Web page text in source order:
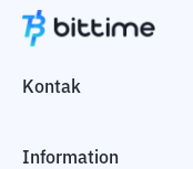
Kontak
Information